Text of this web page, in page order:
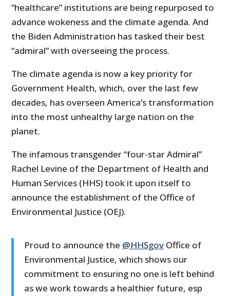
“healthcare” institutions are being repurposed to
advance wokeness and the climate agenda. And
the Biden Administration has tasked their best
“admiral” with overseeing the process.
The climate agenda is now a key priority for
Government Health, which, over the last few
decades, has overseen America’s transformation
into the most unhealthy large nation on the
planet.
The infamous transgender “four-star Admiral”
Rachel Levine of the Department of Health and
Human Services (HHS) took it upon itself to
announce the establishment of the Office of
Environmental Justice (OEJ).
Proud to announce the @HHSgov Office of
Environmental Justice, which shows our
commitment to ensuring no one is left behind
as we work towards a healthier future, esp